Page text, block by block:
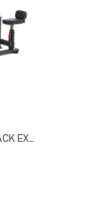
ABDOMINAL/BACK EXTENSION